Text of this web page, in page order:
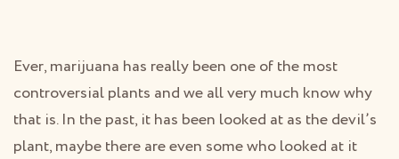
Ever, marijuana has really been one of the most
controversial plants and we all very much know why
that is. In the past, it has been looked at as the devil’s
plant, maybe there are even some who looked at it